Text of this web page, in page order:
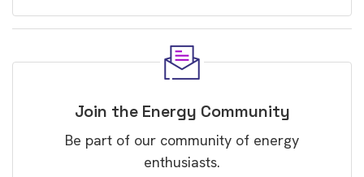
Join the Energy Community
Be part of our community of energy
enthusiasts.